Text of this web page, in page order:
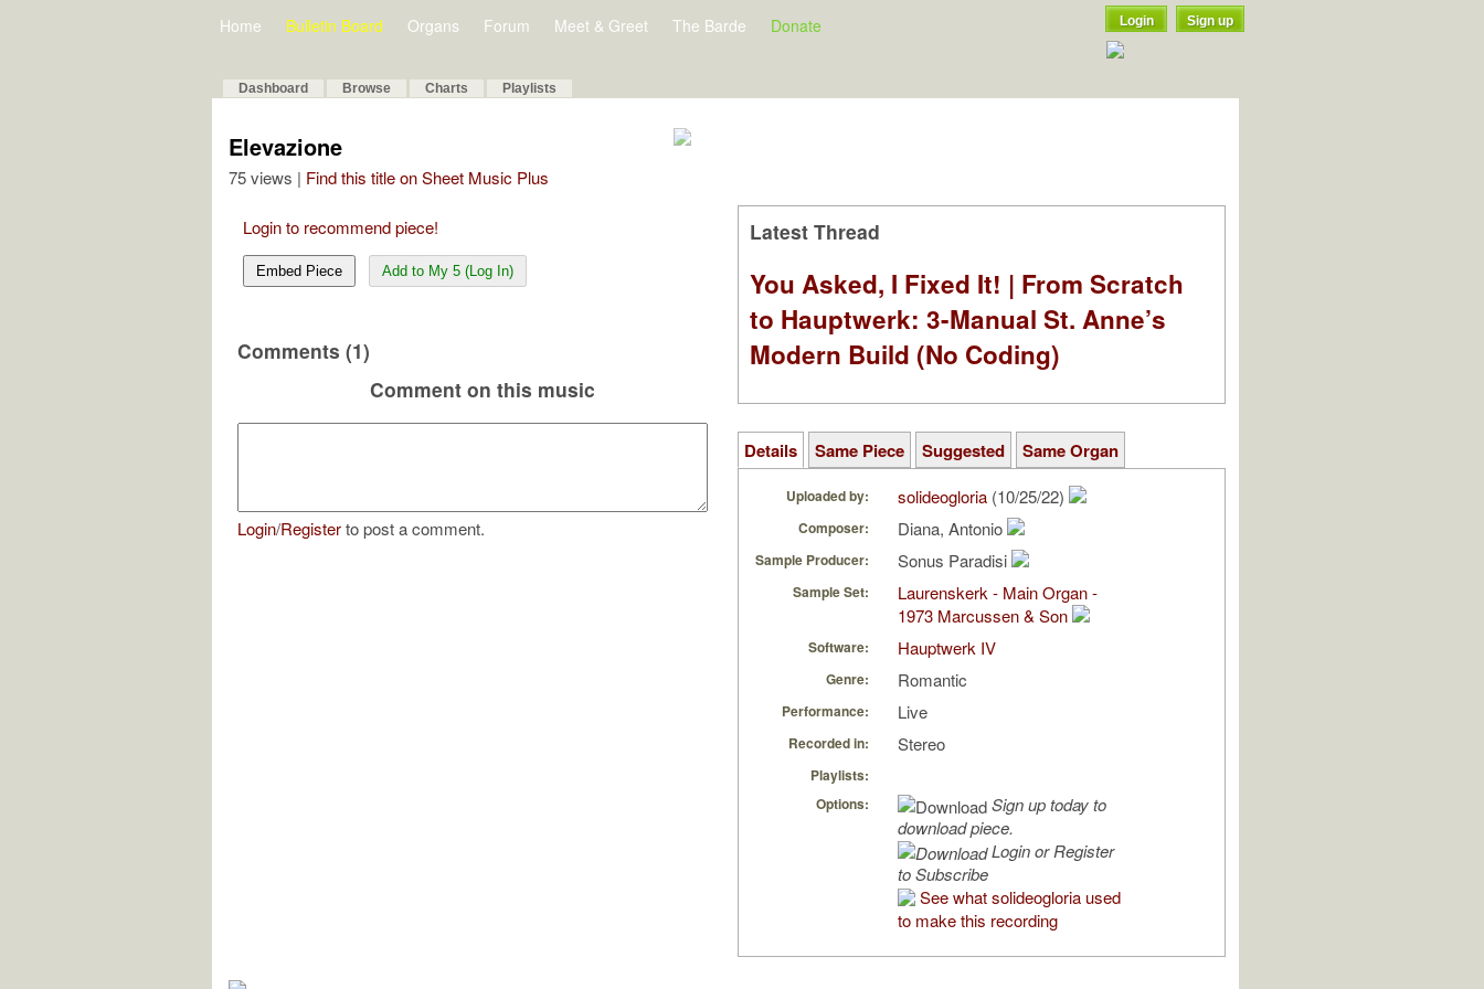
Home Bulletin Board Organs Forum Meet & Greet The Barde Donate Login Sign up
Dashboard Browse Charts Playlists
Elevazione
75 views | Find this title on Sheet Music Plus
Login to recommend piece!
Embed Piece Add to My 5 (Log In)
Comments (1)
Comment on this music
Login/Registerto post a comment.
Latest Thread
You Asked, I Fixed It! | From Scratch
to Hauptwerk: 3-Manual St. Anne’s
Modern Build (No Coding)
Details Same Piece Suggested Same Organ
Uploaded by: solideogloria (10/25/22)
Composer: Diana, Antonio
Sample Producer: Sonus Paradisi
Sample Set:
Laurenskerk - Main Organ -
1973 Marcussen & Son
Software: Hauptwerk IV
Genre: Romantic
Performance: Live
Recorded in: Stereo
Playlists:
Options:
Sign up today to
download piece.
Login or Register
to Subscribe
See what solideogloria used
to make this recording